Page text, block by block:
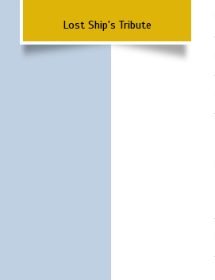
Lost Ship's Tribute